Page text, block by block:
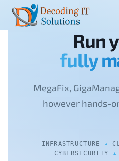
Skip to main content
Run
fully
MegaFix,
however hands-
INFRASTRUCTURE
CYBERSECURITY